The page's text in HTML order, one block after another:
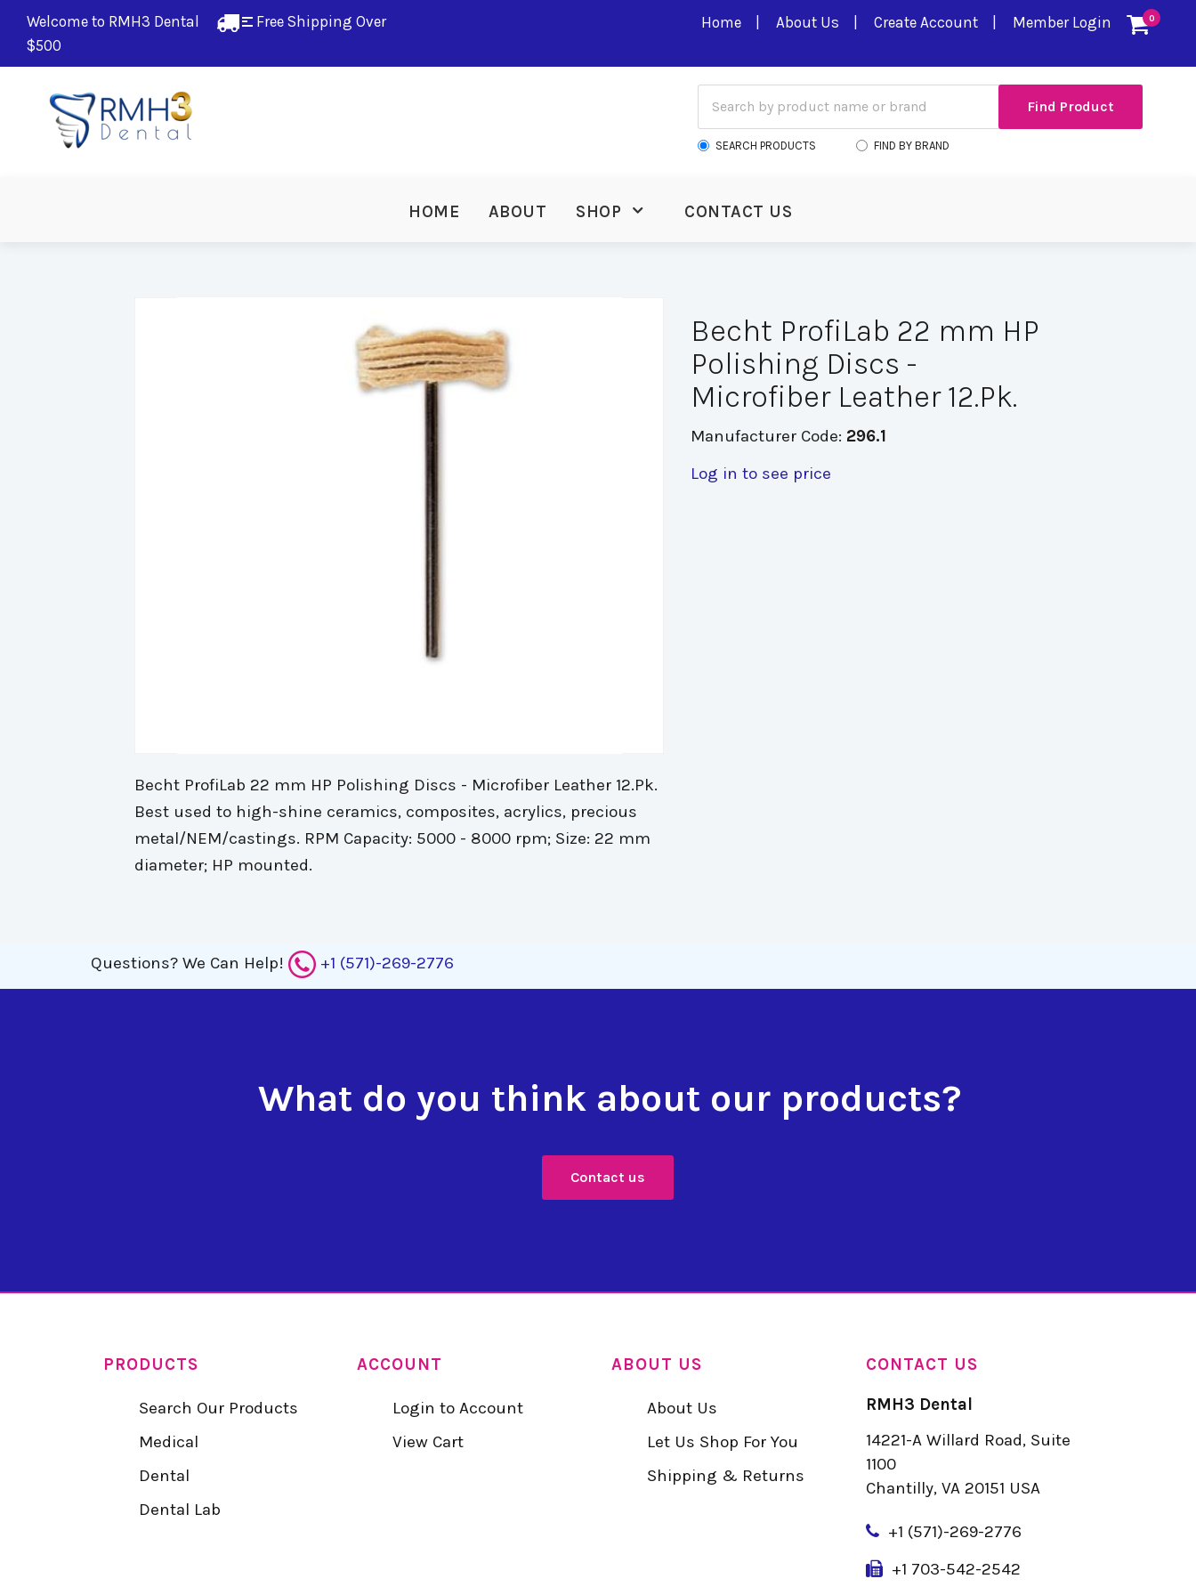
Welcome to RMH3 Dental
Free Shipping Over
$500
0
Home About Us Create Account Member Login
SEARCH PRODUCTS FIND BY BRAND
HOME ABOUT SHOP CONTACT US
Becht ProfiLab 22 mm HP Polishing Discs - Microfiber Leather 12.Pk.
Best used to high-shine ceramics, composites, acrylics, precious
metal/NEM/castings. RPM Capacity: 5000 - 8000 rpm; Size: 22 mm
diameter; HP mounted.
Becht ProfiLab 22 mm HP
Polishing Discs -
Microfiber Leather 12.Pk.
Manufacturer Code: 296.1
Log in to see price
Questions? We Can Help! +1 (571)-269-2776
What do you think about our products?
Contact us
PRODUCTS
Search Our Products
Medical
Dental
Dental Lab
ACCOUNT
Login to Account
View Cart
ABOUT US
About Us
Let Us Shop For You
Shipping & Returns
CONTACT US
RMH3 Dental
14221-A Willard Road, Suite
1100
Chantilly, VA 20151 USA
+1 (571)-269-2776
+1 703-542-2542